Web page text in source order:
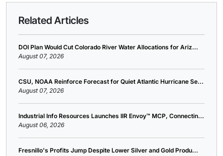
Related Articles
DOI Plan Would Cut Colorado River Water Allocations for Ariz...
August 07, 2026
CSU, NOAA Reinforce Forecast for Quiet Atlantic Hurricane Se...
August 07, 2026
Industrial Info Resources Launches IIR Envoy™ MCP, Connectin...
August 06, 2026
Fresnillo's Profits Jump Despite Lower Silver and Gold Produ...